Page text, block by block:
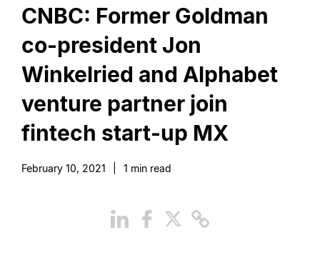
CNBC: Former Goldman
co-president Jon
Winkelried and Alphabet
venture partner join
fintech start-up MX
February 10, 2021 1 min read